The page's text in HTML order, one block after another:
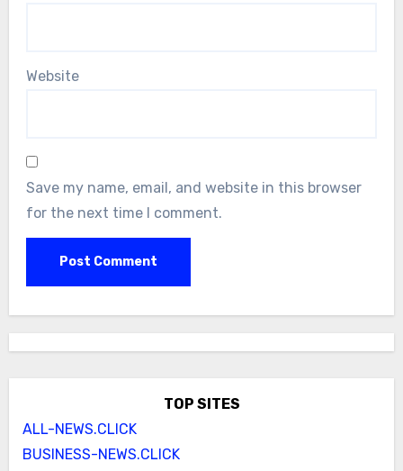
Website
Save my name, email, and website in this browser
for the next time I comment.
TOP SITES
ALL-NEWS.CLICK
BUSINESS-NEWS.CLICK